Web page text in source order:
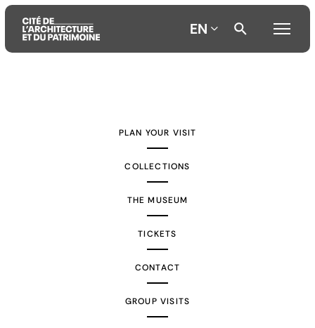
EN
PLAN YOUR VISIT
COLLECTIONS
THE MUSEUM
TICKETS
CONTACT
GROUP VISITS